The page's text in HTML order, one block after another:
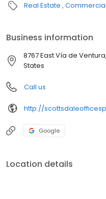
Real Estate
Business information
8767 East Vía de
States
Call us
http://
Google
Location details